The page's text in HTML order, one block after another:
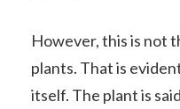
However, this is not
plants. That is
itself. The plant is